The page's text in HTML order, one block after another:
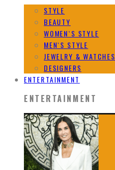
STYLE
BEAUTY
WOMEN`S STYLE
MEN`S STYLE
JEWELRY & WATCHES
DESIGNERS
ENTERTAINMENT
ENTERTAINMENT